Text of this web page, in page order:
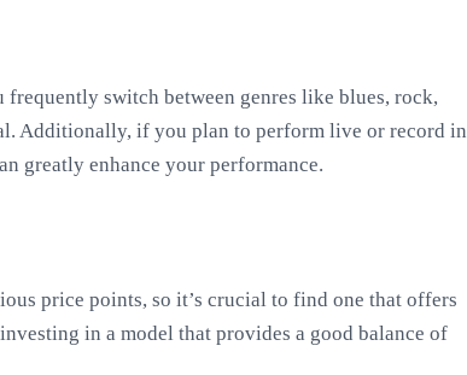
switch between genres like blues, rock,
Additionally, if you plan to perform live or record in
greatly enhance your performance.
price points, so it’s crucial to find one that offers
in a model that provides a good balance of